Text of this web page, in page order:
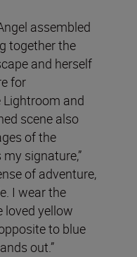
assembled
together the
and herself
for
and
scene also
of the
my signature,”
of adventure,
I wear the
loved yellow
to blue
out.”